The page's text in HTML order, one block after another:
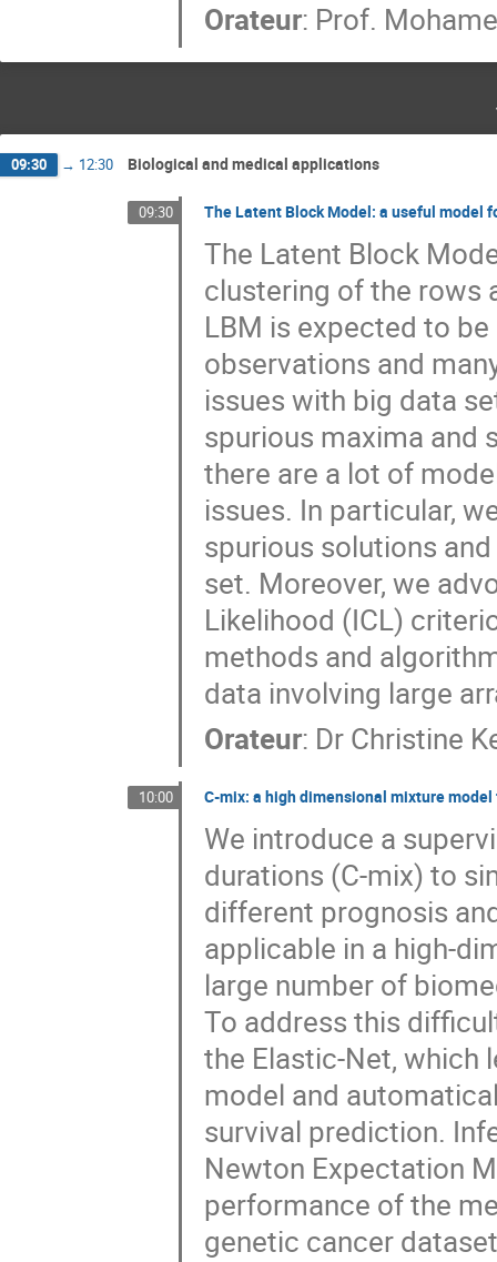
Orateur: Prof.
09:30 → 12:30 Biological and medical applications
09:30 The Latent Block Model: a useful model
The Latent Block
clustering of the rows
LBM is expected to
observations and
issues with big data
spurious maxima and
there are a lot of
issues. In particular,
spurious solutions
set. Moreover, we
Likelihood (ICL)
methods and
data involving large
Orateur: Dr Christine
10:00 C-mix: a high dimensional mixture
We introduce a
durations (C-mix) to
different prognosis
applicable in a high-
large number of
To address this
the Elastic-Net, which
model and
survival prediction.
Newton Expectation
performance of the
genetic cancer